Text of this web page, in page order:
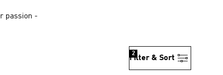
passion -
Filter & Sort
2